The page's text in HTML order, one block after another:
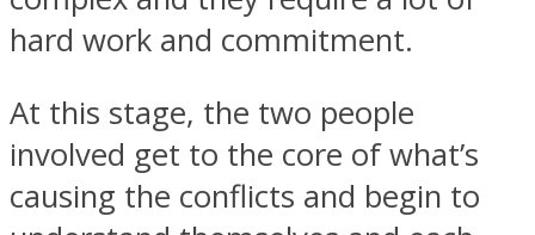
hard work and commitment.
At this stage, the two people
involved get to the core of what’s
causing the conflicts and begin to